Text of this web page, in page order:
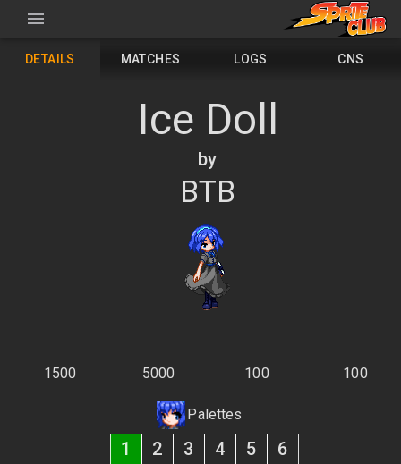
DETAILS MATCHES LOGS CNS
Ice Doll
by
BTB
1500 5000 100 100
Palettes
1 2 3 4 5
6